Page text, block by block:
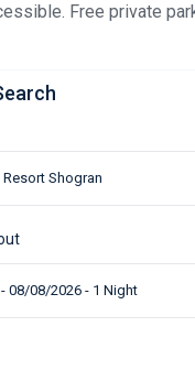
Free private